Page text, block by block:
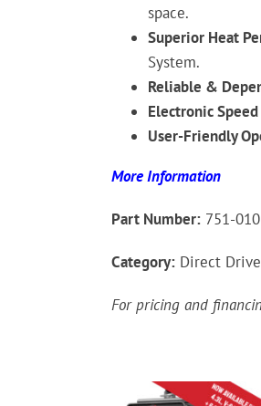
space.
Superior Heat
System.
Reliable &
Electronic
User-Friendly
More Information
Part Number: 751-
Category: Direct
For pricing and